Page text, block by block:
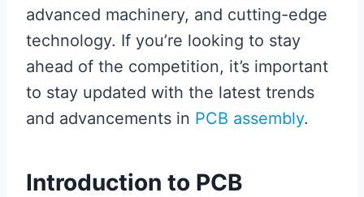
advanced machinery, and cutting-edge
technology. If you’re looking to stay
ahead of the competition, it’s important
to stay updated with the latest trends
and advancements in PCB assembly.
Introduction to PCB